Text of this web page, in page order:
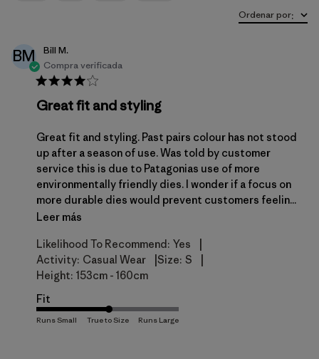
Ordenar por:
BM
Bill M.
Compra verificada
Great fit and styling
Great fit and styling. Past pairs colour has not stood
up after a season of use. Was told by customer
service this is due to Patagonias use of more
environmentally friendly dies. I wonder if a focus on
more durable dies would prevent customers feelin...
Leer más
Likelihood To Recommend: Yes
Activity: Casual Wear Size: S
Height: 153cm - 160cm
Fit